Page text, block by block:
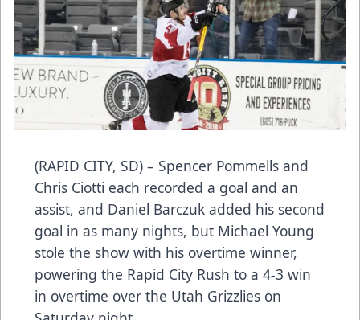
(RAPID CITY, SD) – Spencer Pommells and
Chris Ciotti each recorded a goal and an
assist, and Daniel Barczuk added his second
goal in as many nights, but Michael Young
stole the show with his overtime winner,
powering the Rapid City Rush to a 4-3 win
in overtime over the Utah Grizzlies on